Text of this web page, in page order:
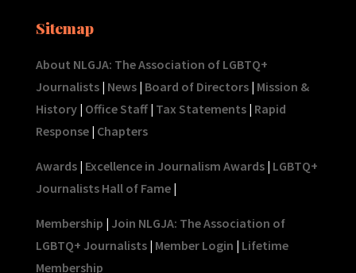
Sitemap
About NLGJA: The Association of LGBTQ+
Journalists| News| Board of Directors| Mission &
History| Office Staff| Tax Statements| Rapid
Response| Chapters
Awards| Excellence in Journalism Awards| LGBTQ+
Journalists Hall of Fame|
Membership | Join NLGJA: The Association of
LGBTQ+ Journalists| Member Login | Lifetime
Membership